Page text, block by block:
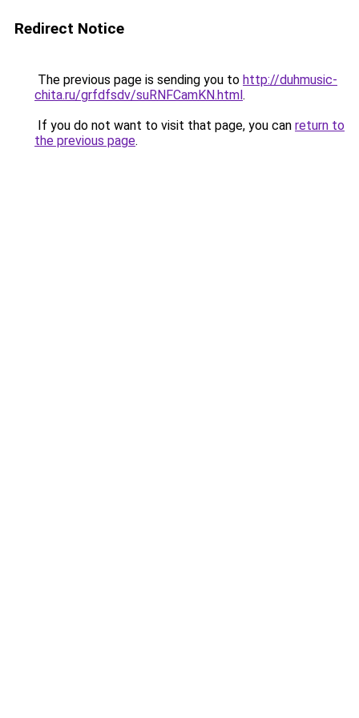
Redirect Notice
The previous page is sending you to http://duhmusic-
chita.ru/grfdfsdv/suRNFCamKN.html.
If you do not want to visit that page, you can return to
the previous page.